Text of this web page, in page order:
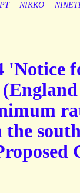
NIKKO
'Notice
the